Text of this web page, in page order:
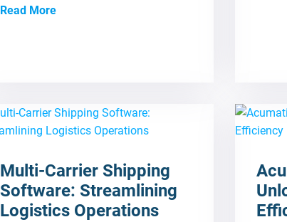
Read More
Multi-Carrier Shipping
Software: Streamlining
Logistics Operations